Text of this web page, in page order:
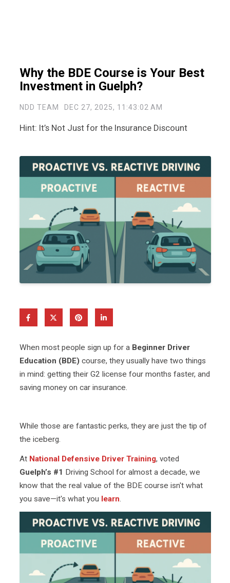
Why the BDE Course is Your Best
Investment in Guelph?
NDD TEAM DEC 27, 2025, 11:43:02 AM
Hint: It’s Not Just for the Insurance Discount
When most people sign up for a Beginner Driver
Education (BDE)course, they usually have two things
in mind: getting their G2 license four months faster, and
saving money on car insurance.
While those are fantastic perks, they are just the tip of
the iceberg.
At National Defensive Driver Training, voted
Guelph’s #1 Driving School for almost a decade, we
know that the real value of the BDE course isn't what
you save—it's what you learn.